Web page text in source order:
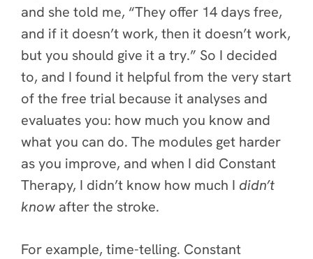
and she told me, “They offer 14 days free,
and if it doesn’t work, then it doesn’t work,
but you should give it a try.” So I decided
to, and I found it helpful from the very start
of the free trial because it analyses and
evaluates you: how much you know and
what you can do. The modules get harder
as you improve, and when I did Constant
Therapy, I didn’t know how much I didn’t
know after the stroke.
For example, time-telling. Constant